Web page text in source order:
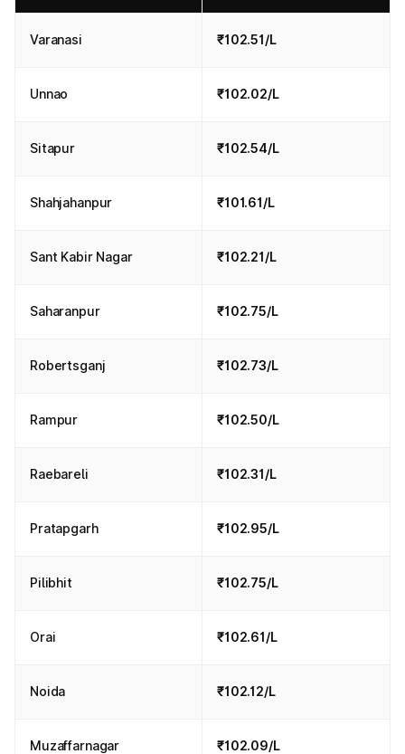
Varanasi ₹102.51/L
Unnao ₹102.02/L
Sitapur ₹102.54/L
Shahjahanpur ₹101.61/L
Sant Kabir Nagar ₹102.21/L
Saharanpur ₹102.75/L
Robertsganj ₹102.73/L
Rampur ₹102.50/L
Raebareli ₹102.31/L
Pratapgarh ₹102.95/L
Pilibhit ₹102.75/L
Orai ₹102.61/L
Noida ₹102.12/L
Muzaffarnagar ₹102.09/L